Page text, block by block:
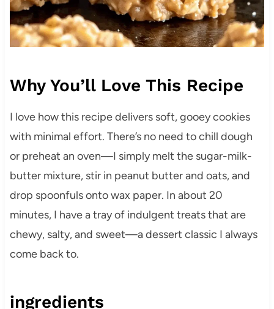
Why You’ll Love This Recipe
I love how this recipe delivers soft, gooey cookies
with minimal effort. There’s no need to chill dough
or preheat an oven—I simply melt the sugar-milk-
butter mixture, stir in peanut butter and oats, and
drop spoonfuls onto wax paper. In about 20
minutes, I have a tray of indulgent treats that are
chewy, salty, and sweet—a dessert classic I always
come back to.
ingredients